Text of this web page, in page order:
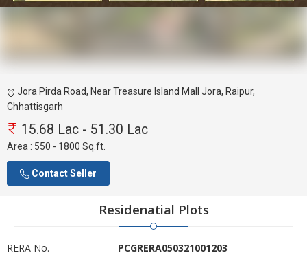
Jora Pirda Road, Near Treasure Island Mall Jora, Raipur,
Chhattisgarh
15.68 Lac - 51.30 Lac
Area : 550 - 1800 Sq.ft.
Contact Seller
Residenatial Plots
RERA No.
PCGRERA050321001203